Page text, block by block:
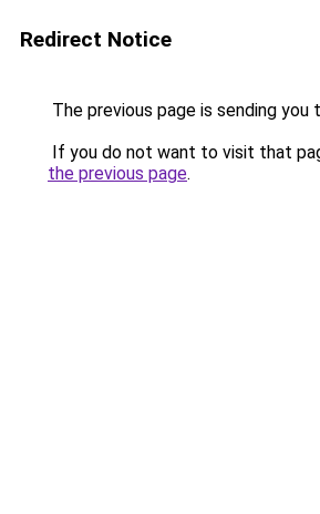
Redirect Notice
The previous page is sending you
If you do not want to visit that
the previous page.